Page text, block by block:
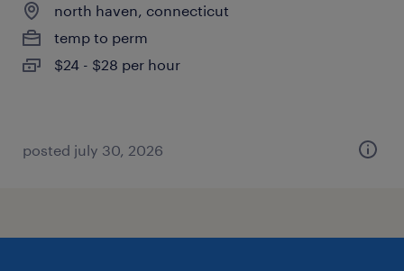
north haven, connecticut
temp to perm
$24 - $28 per hour
posted july 30, 2026